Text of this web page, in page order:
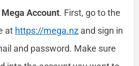
Account. First, go to the
at https://mega.nz and sign in
and password. Make sure